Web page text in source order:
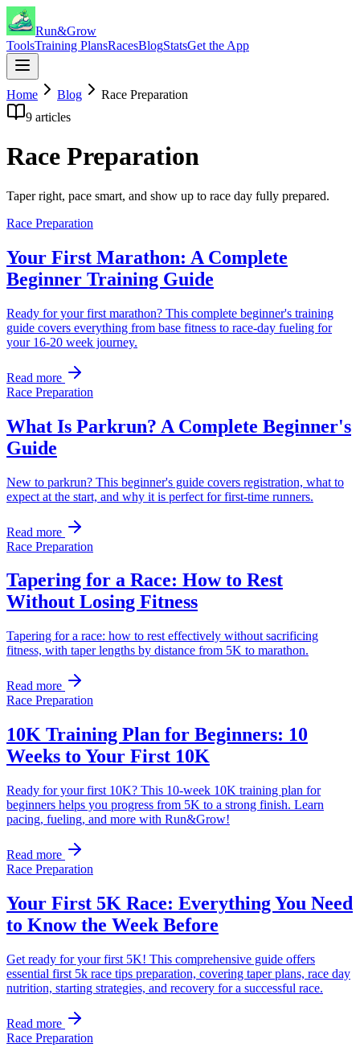
Run&Grow
ToolsTraining PlansRacesBlogStatsGet the App
Home Blog
Race Preparation
9 articles
Race Preparation
Taper right, pace smart, and show up to race day fully prepared.
Race Preparation
Your First Marathon: A Complete
Beginner Training Guide
Ready for your first marathon? This complete beginner's training
guide covers everything from base fitness to race-day fueling for
your 16-20 week journey.
Read more
Race Preparation
What Is Parkrun? A Complete Beginner's
Guide
New to parkrun? This beginner's guide covers registration, what to
expect at the start, and why it is perfect for first-time runners.
Read more
Race Preparation
Tapering for a Race: How to Rest
Without Losing Fitness
Tapering for a race: how to rest effectively without sacrificing
fitness, with taper lengths by distance from 5K to marathon.
Read more
Race Preparation
10K Training Plan for Beginners: 10
Weeks to Your First 10K
Ready for your first 10K? This 10-week 10K training plan for
beginners helps you progress from 5K to a strong finish. Learn
pacing, fueling, and more with Run&Grow!
Read more
Race Preparation
Your First 5K Race: Everything You Need
to Know the Week Before
Get ready for your first 5K! This comprehensive guide offers
essential first 5k race tips preparation, covering taper plans, race day
nutrition, starting strategies, and recovery for a successful race.
Read more
Race Preparation